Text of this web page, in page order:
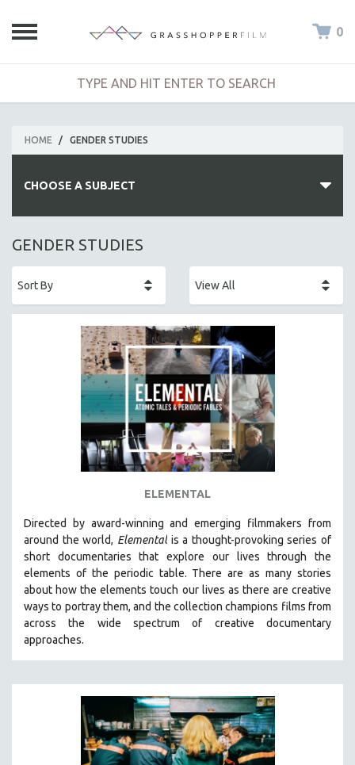
0
HOME / GENDER STUDIES
CHOOSE A SUBJECT
ALL SUBJECTS
AFRICA
AGRICULTURE
ALA NOTABLE VIDEOS
AMERICAN STUDIES
ARCHITECTURE
BIOGRAPHY
BUSINESS
CHINA
CINEMA STUDIES
CRIMINAL JUSTICE
DISABILITY STUDIES
EASTERN EUROPE
EDUCATION
GENDER STUDIES
ELEMENTAL
Directed by award-winning and emerging filmmakers from
around the world, Elementalis a thought-provoking series of
short documentaries that explore our lives through the
elements of the periodic table. There are as many stories
about how the elements touch our lives as there are creative
ways to portray them, and the collection champions films from
across the wide spectrum of creative documentary
approaches.